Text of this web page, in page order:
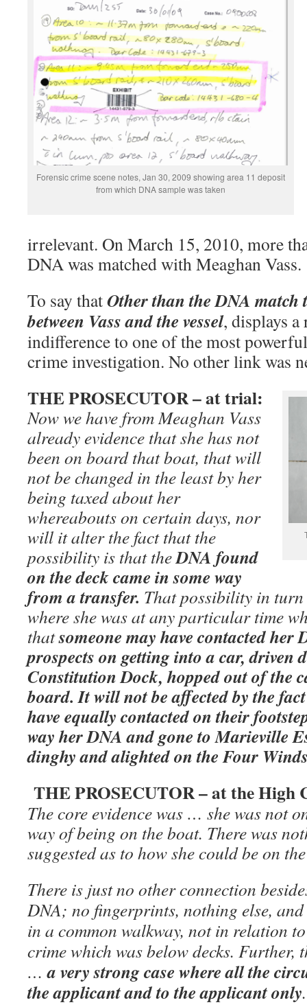
Forensic crime scene notes, Jan 30, 2009 showing area 11 deposit
from which DNA sample was taken
irrelevant. On March 15, 2010, more
DNA was matched with Meaghan Vass.
To say thatOther than the DNA match
between Vass and the vessel, displays a
indifference to one of the most
crime investigation. No other link was
THE PROSECUTOR – at trial:
Now we have from Meaghan Vass
already evidence that she has not
been on board that boat, that will
not be changed in the least by her
being taxed about her
whereabouts on certain days, nor
will it alter the fact that the
possibility is that theDNA found
on the deck came in some way
from a transfer. That possibility in
where she was at any particular time
thatsomeone may have contacted her
prospects on getting into a car, driven
Constitution Dock, hopped out of the
board. It will not be affected by the
have equally contacted on their
way her DNA and gone to Marieville
dinghy and alighted on the Four
THE PROSECUTOR – at the High
The core evidence was … she was not
way of being on the boat. There was
suggested as to how she could be on
There is just no other connection
DNA; no fingerprints, nothing else,
in a common walkway, not in relation
crime which was below decks.
…a very strong case where all the
the applicant and to the applicant only